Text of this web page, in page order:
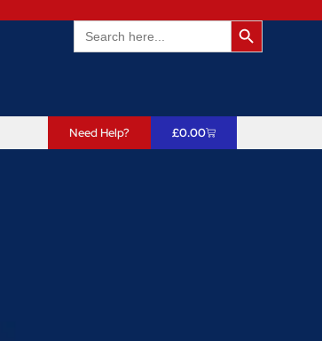
Search
for:
Search
Need Help? £0.00